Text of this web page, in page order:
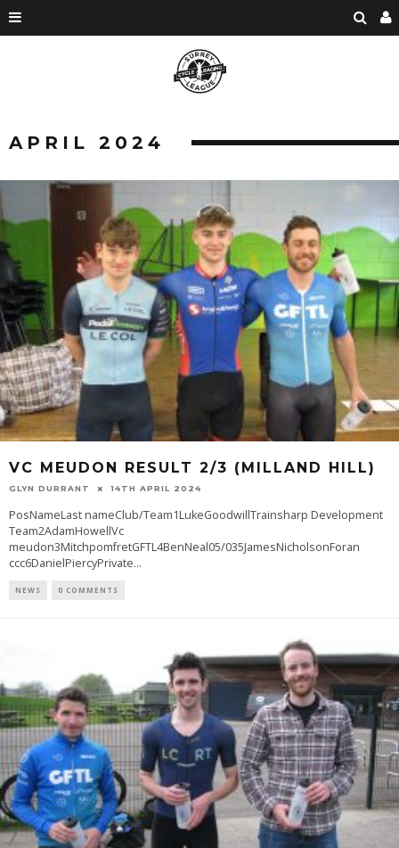
APRIL 2024
VC MEUDON RESULT 2/3 (MILLAND HILL)
GLYN DURRANT 14TH APRIL 2024
PosNameLast nameClub/Team1LukeGoodwillTrainsharp Development
Team2AdamHowellVc
meudon3MitchpomfretGFTL4BenNeal05/035JamesNicholsonForan
ccc6DanielPiercyPrivate...
NEWS 0 COMMENTS